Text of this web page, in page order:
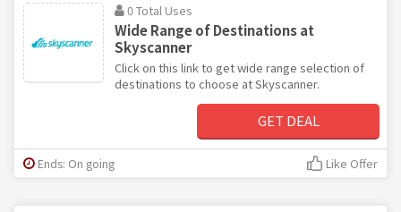
0 Total Uses
Wide Range of Destinations at
Skyscanner
Click on this link to get wide range selection of
destinations to choose at Skyscanner.
GET DEAL
Ends: On going Like Offer